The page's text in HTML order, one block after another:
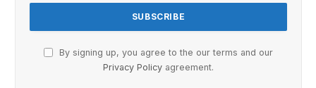
By signing up, you agree to the our terms and our
Privacy Policy agreement.